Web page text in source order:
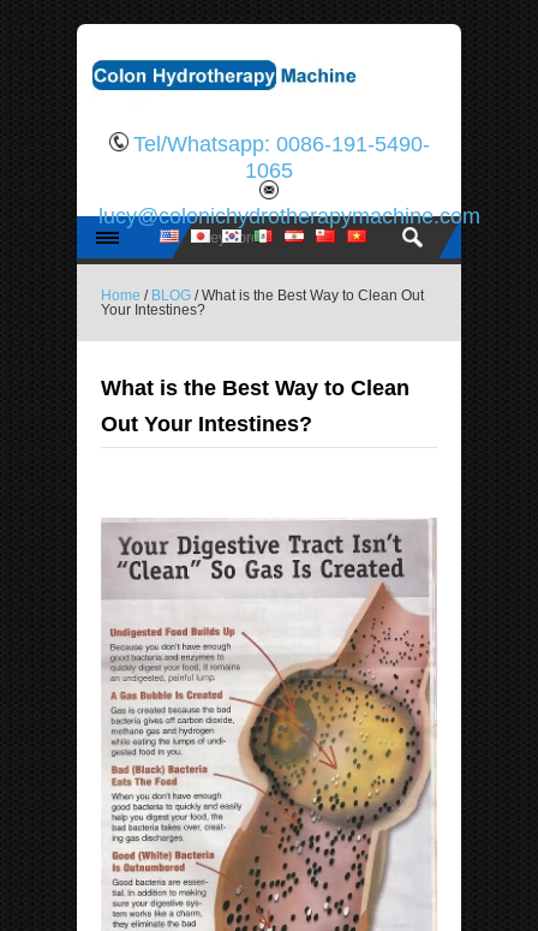
Tel/Whatsapp: 0086-191-5490-
1065
lucy@colonichydrotherapymachine.com
Home / BLOG / What is the Best Way to Clean Out
Your Intestines?
What is the Best Way to Clean
Out Your Intestines?